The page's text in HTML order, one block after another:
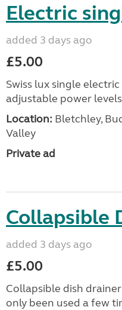
Electric
added 3 days ago
£5.00
Swiss lux single
adjustable power
Location: Bletchley,
Valley
Private ad
Collapsible
added 3 days ago
£5.00
Collapsible dish
only been used a few